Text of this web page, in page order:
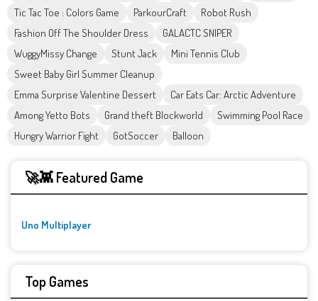
Tic Tac Toe : Colors Game
ParkourCraft
Robot Rush
Fashion Off The Shoulder Dress
GALACTC SNIPER
WuggyMissy Change
Stunt Jack
Mini Tennis Club
Sweet Baby Girl Summer Cleanup
Emma Surprise Valentine Dessert
Car Eats Car: Arctic Adventure
Among Yetto Bots
Grand theft Blockworld
Swimming Pool Race
Hungry Warrior Fight
GotSoccer Balloon
🚀👾 Featured Game
Uno Multiplayer
Top Games